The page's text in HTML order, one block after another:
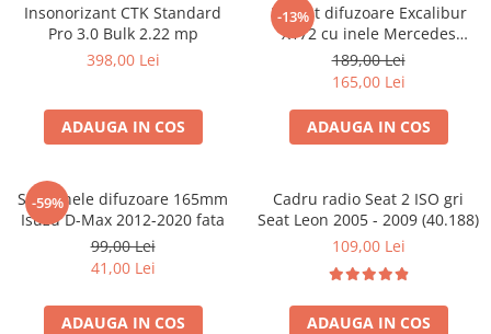
Insonorizant CTK Standard
Pro 3.0 Bulk 2.22 mp
398,00 Lei
ADAUGA IN COS
-13%
Pachet difuzoare Excalibur
X172 cu inele Mercedes
Vito/Viano W639, VW Crafter
189,00 Lei
165,00 Lei
ADAUGA IN COS
-59%
Set 2 inele difuzoare 165mm
Isuzu D-Max 2012-2020 fata
99,00 Lei
41,00 Lei
ADAUGA IN COS
Cadru radio Seat 2 ISO gri
Seat Leon 2005 - 2009 (40.188)
109,00 Lei
ADAUGA IN COS